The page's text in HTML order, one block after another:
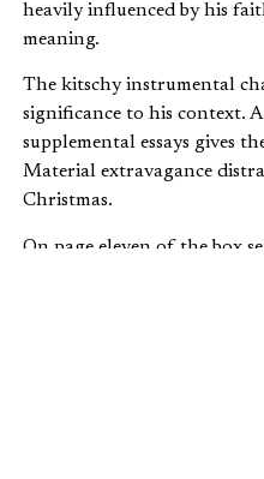
heavily influenced by his
meaning.
The kitschy instrumental
significance to his context.
supplemental essays gives
Material extravagance
Christmas.
On page eleven of the box